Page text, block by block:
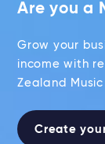
Are you a
Grow your
income with
Zealand
Create